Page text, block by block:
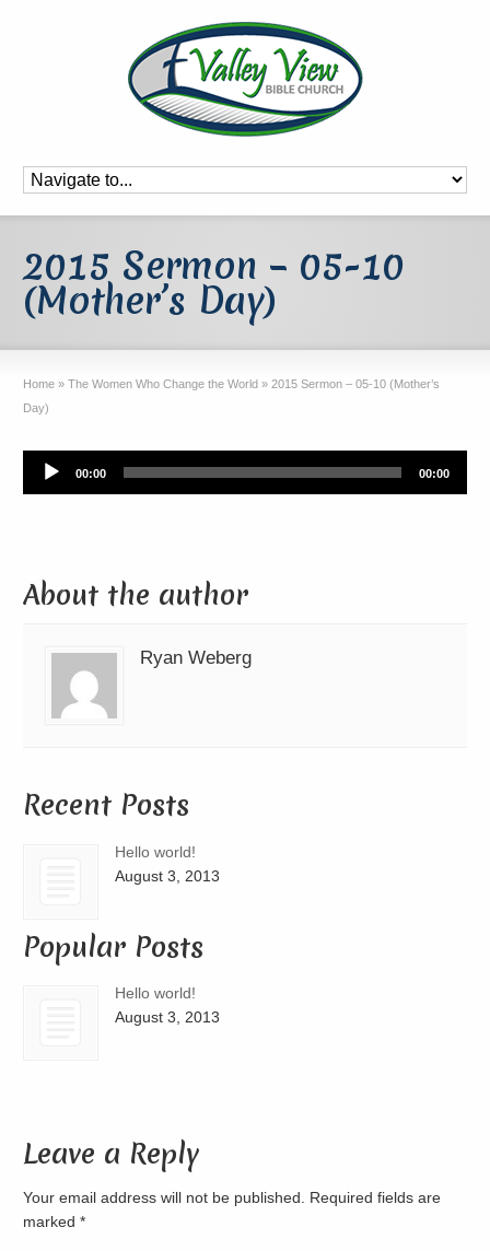
2015 Sermon – 05-10
(Mother’s Day)
Home » The Women Who Change the World » 2015 Sermon – 05-10 (Mother’s
Day)
Audio
Player
00:00 00:00
About the author
Ryan Weberg
Recent Posts
Hello world!
August 3, 2013
Popular Posts
Hello world!
August 3, 2013
Leave a Reply
Your email address will not be published. Required fields are
marked*